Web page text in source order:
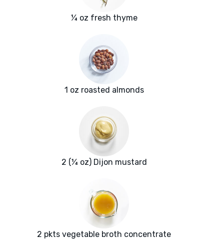
¼ oz fresh thyme
1 oz roasted almonds
2 (¼ oz) Dijon mustard
2 pkts vegetable broth concentrate